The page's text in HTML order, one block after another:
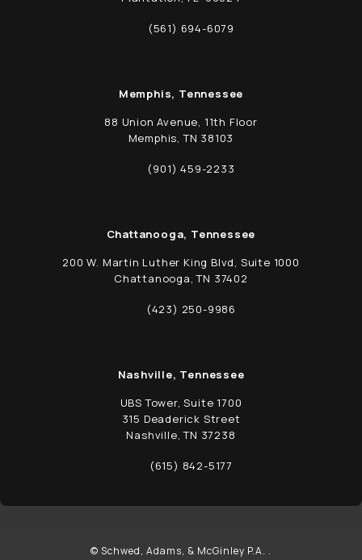
(opens in a new tab)
Call Schwed, Adams, & McGinley P.A. on
(561) 694-6079
Memphis, Tennessee
88 Union Avenue, 11th Floor
Memphis, TN 38103
(opens in a new tab)
Call Schwed, Adams, & McGinley P.A. on
(901) 459-2233
Chattanooga, Tennessee
200 W. Martin Luther King Blvd, Suite 1000
Chattanooga, TN 37402
(opens in a new tab)
Call Schwed, Adams, & McGinley P.A. on
(423) 250-9986
Nashville, Tennessee
UBS Tower, Suite 1700
315 Deaderick Street
Nashville, TN 37238
(opens in a new tab)
Call Schwed, Adams, & McGinley P.A. on
(615) 842-5177
© Schwed, Adams, & McGinley P.A. .